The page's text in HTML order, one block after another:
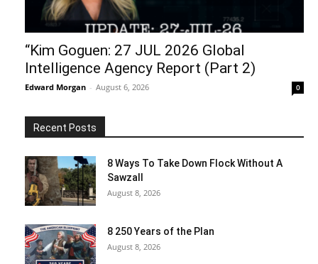
“Kim Goguen: 27 JUL 2026 Global
Intelligence Agency Report (Part 2)
Edward Morgan - August 6, 2026 0
Recent Posts
8 Ways To Take Down Flock Without A
Sawzall
August 8, 2026
8 250 Years of the Plan
August 8, 2026